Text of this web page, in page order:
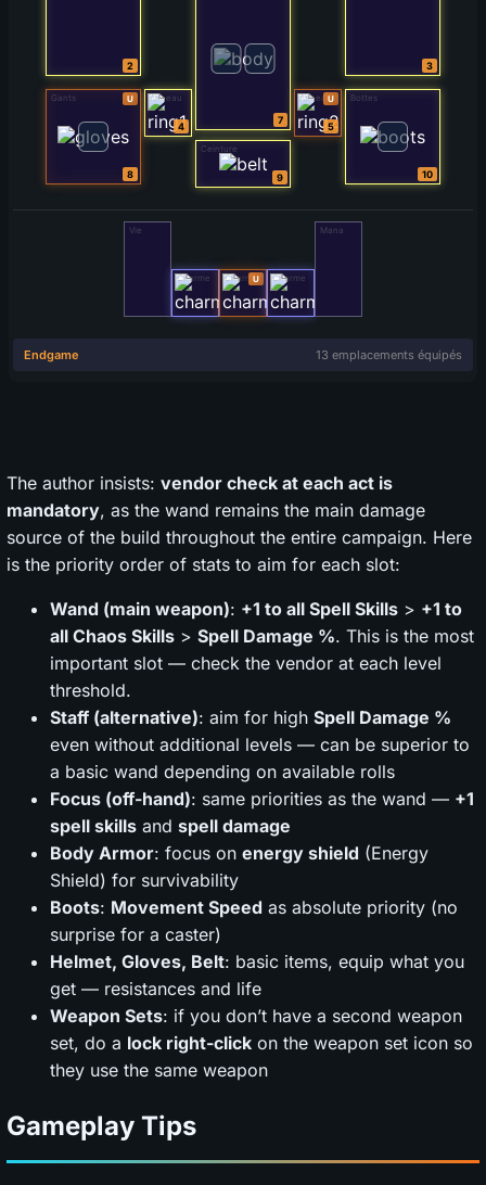
The author insists: vendor check at each act is
mandatory, as the wand remains the main damage
source of the build throughout the entire campaign. Here
is the priority order of stats to aim for each slot:
Wand (main weapon): +1 to all Spell Skills > +1 to
all Chaos Skills > Spell Damage %. This is the most
important slot — check the vendor at each level
threshold.
Staff (alternative): aim for high Spell Damage %
even without additional levels — can be superior to
a basic wand depending on available rolls
Focus (off-hand): same priorities as the wand — +1
spell skills and spell damage
Body Armor: focus on energy shield (Energy
Shield) for survivability
Boots: Movement Speed as absolute priority (no
surprise for a caster)
Helmet, Gloves, Belt: basic items, equip what you
get — resistances and life
Weapon Sets: if you don’t have a second weapon
set, do a lock right-click on the weapon set icon so
they use the same weapon
Gameplay Tips